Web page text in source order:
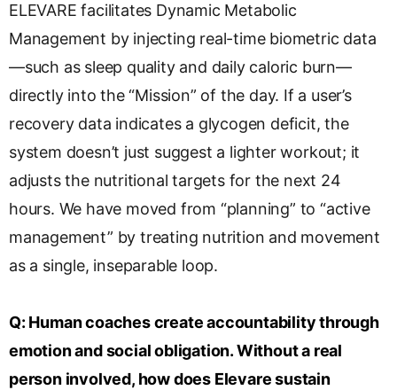
ELEVARE facilitates Dynamic Metabolic
Management by injecting real-time biometric data
—such as sleep quality and daily caloric burn—
directly into the “Mission” of the day. If a user’s
recovery data indicates a glycogen deficit, the
system doesn’t just suggest a lighter workout; it
adjusts the nutritional targets for the next 24
hours. We have moved from “planning” to “active
management” by treating nutrition and movement
as a single, inseparable loop.
Q: Human coaches create accountability through
emotion and social obligation. Without a real
person involved, how does Elevare sustain